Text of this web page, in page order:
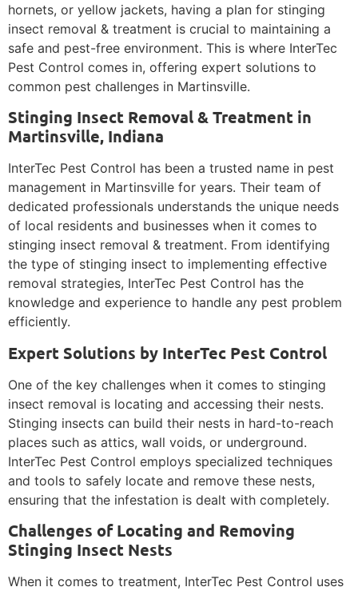
hornets, or yellow jackets, having a plan for stinging
insect removal & treatment is crucial to maintaining a
safe and pest-free environment. This is where InterTec
Pest Control comes in, offering expert solutions to
common pest challenges in Martinsville.
Stinging Insect Removal & Treatment in
Martinsville, Indiana
InterTec Pest Control has been a trusted name in pest
management in Martinsville for years. Their team of
dedicated professionals understands the unique needs
of local residents and businesses when it comes to
stinging insect removal & treatment. From identifying
the type of stinging insect to implementing effective
removal strategies, InterTec Pest Control has the
knowledge and experience to handle any pest problem
efficiently.
Expert Solutions by InterTec Pest Control
One of the key challenges when it comes to stinging
insect removal is locating and accessing their nests.
Stinging insects can build their nests in hard-to-reach
places such as attics, wall voids, or underground.
InterTec Pest Control employs specialized techniques
and tools to safely locate and remove these nests,
ensuring that the infestation is dealt with completely.
Challenges of Locating and Removing
Stinging Insect Nests
When it comes to treatment, InterTec Pest Control uses